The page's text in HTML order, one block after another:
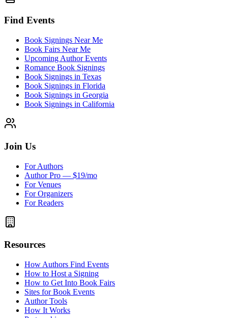
Find Events
Book Signings Near Me
Book Fairs Near Me
Upcoming Author Events
Romance Book Signings
Book Signings in Texas
Book Signings in Florida
Book Signings in Georgia
Book Signings in California
Join Us
For Authors
Author Pro — $19/mo
For Venues
For Organizers
For Readers
Resources
How Authors Find Events
How to Host a Signing
How to Get Into Book Fairs
Sites for Book Events
Author Tools
How It Works